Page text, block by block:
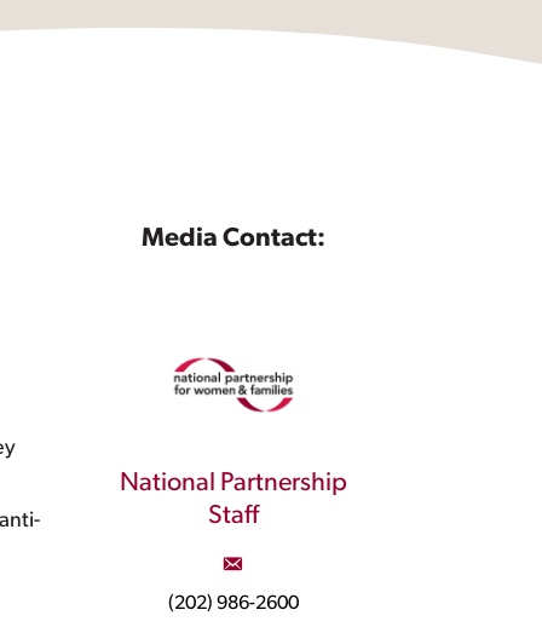
Media Contact:
National Partnership
Staff
(202) 986-2600